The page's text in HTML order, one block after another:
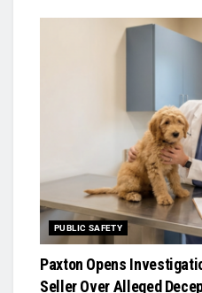
PUBLIC SAFETY
Paxton Opens
Seller Over Alleged